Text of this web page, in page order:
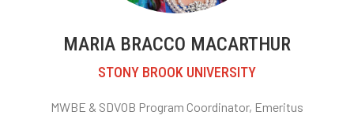
MARIA BRACCO MACARTHUR
STONY BROOK UNIVERSITY
MWBE & SDVOB Program Coordinator, Emeritus